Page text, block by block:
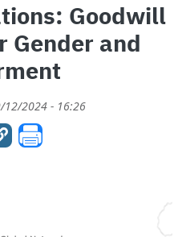
Goodwill
Gender and
12/2024 - 16:26